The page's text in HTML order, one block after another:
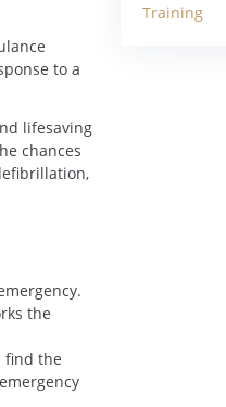
to a
lifesaving
chances
the
find the
Training